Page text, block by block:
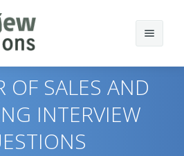
OF SALES AND
INTERVIEW